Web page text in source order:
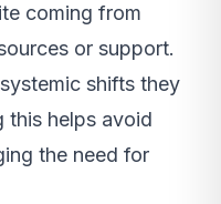
coming from
or support.
shifts they
this helps avoid
the need for